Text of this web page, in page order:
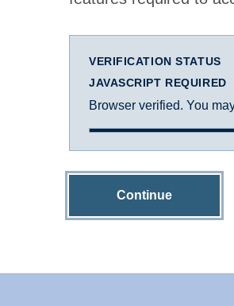
VERIFICATION STATUS
JAVASCRIPT REQUIRED
Browser verified. You
Continue